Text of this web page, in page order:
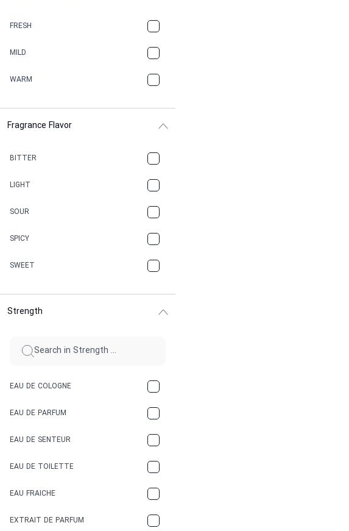
CACAO
CAMPHOR
CANNABIS
CARAMEL
CHAMPAGNE
CHERRY
CINNAMON
FRESH
MILD
WARM
Fragrance Flavor
BITTER
LIGHT
SOUR
SPICY
SWEET
Strength
EAU DE COLOGNE
EAU DE PARFUM
EAU DE SENTEUR
EAU DE TOILETTE
EAU FRAICHE
EXTRAIT DE PARFUM